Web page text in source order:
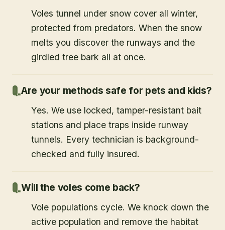
Voles tunnel under snow cover all winter,
protected from predators. When the snow
melts you discover the runways and the
girdled tree bark all at once.
Are your methods safe for pets and kids?
Yes. We use locked, tamper-resistant bait
stations and place traps inside runway
tunnels. Every technician is background-
checked and fully insured.
Will the voles come back?
Vole populations cycle. We knock down the
active population and remove the habitat